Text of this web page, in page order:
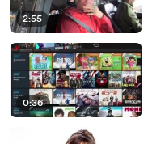
2:55
0:36